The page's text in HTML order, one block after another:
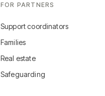
FOR PARTNERS
Support coordinators
Families
Real estate
Safeguarding